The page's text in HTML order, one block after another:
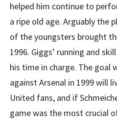
helped him continue to
a ripe old age. Arguably the
of the youngsters brought
1996. Giggs’ running and
his time in charge. The goal
against Arsenal in 1999 will
United fans, and if
game was the most crucial